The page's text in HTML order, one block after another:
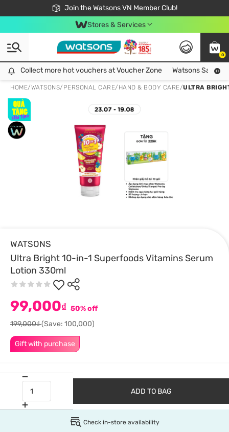
Join the Watsons VN Member Club!
Free Shipping For Order From 249,000Đ
24h Fast delivery in Hồ Chí Minh City
Stores & Services
0
Collect more hot vouchers at Voucher Zone
Collect more hot vouchers at Voucher Zone Watsons Safety
HOME/WATSONS/ PERSONAL CARE/ HAND & BODY CARE/ULTRA
WATSONS
Ultra Bright 10-in-1 Superfoods Vitamins Serum
Lotion 330ml
Gift with purchase
99,000₫ 50% off
199,000₫(Save: 100,000)
ADD TO BAG
Check in-store availability